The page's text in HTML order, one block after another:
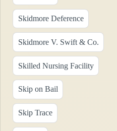
Skidmore Deference
Skidmore V. Swift & Co.
Skilled Nursing Facility
Skip on Bail
Skip Trace